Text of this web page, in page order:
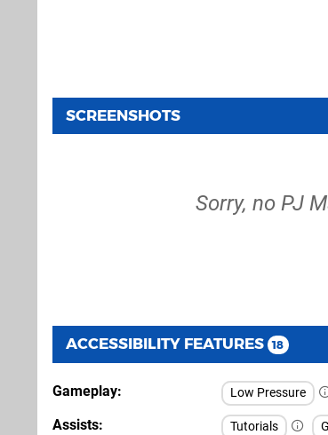
SCREENSHOTS
Sorry, no PJ
ACCESSIBILITY FEATURES 18
Gameplay Low Pressure
Assists Tutorials